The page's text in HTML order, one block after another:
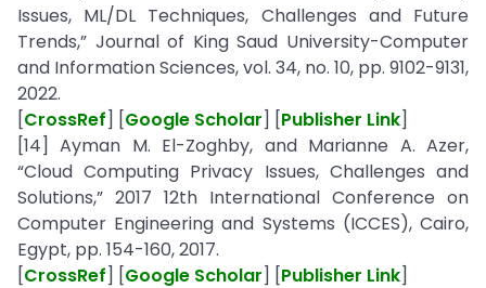
Issues, ML/DL Techniques, Challenges and Future
Trends,” Journal of King Saud University-Computer
and Information Sciences, vol. 34, no. 10, pp. 9102-9131,
2022.
[CrossRef] [Google Scholar] [Publisher Link]
[14] Ayman M. El-Zoghby, and Marianne A. Azer,
“Cloud Computing Privacy Issues, Challenges and
Solutions,” 2017 12th International Conference on
Computer Engineering and Systems (ICCES), Cairo,
Egypt, pp. 154-160, 2017.
[CrossRef] [Google Scholar] [Publisher Link]